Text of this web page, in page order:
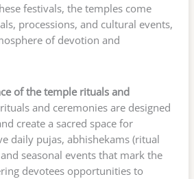
festivals, the temples come
processions, and cultural events,
of devotion and
of the temple rituals and
and ceremonies are designed
create a sacred space for
daily pujas, abhishekams (ritual
seasonal events that mark the
devotees opportunities to